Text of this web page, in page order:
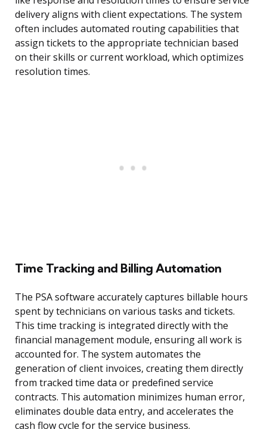
delivery aligns with client expectations. The system
often includes automated routing capabilities that
assign tickets to the appropriate technician based
on their skills or current workload, which optimizes
resolution times.
Time Tracking and Billing Automation
The PSA software accurately captures billable hours
spent by technicians on various tasks and tickets.
This time tracking is integrated directly with the
financial management module, ensuring all work is
accounted for. The system automates the
generation of client invoices, creating them directly
from tracked time data or predefined service
contracts. This automation minimizes human error,
eliminates double data entry, and accelerates the
cash flow cycle for the service business.